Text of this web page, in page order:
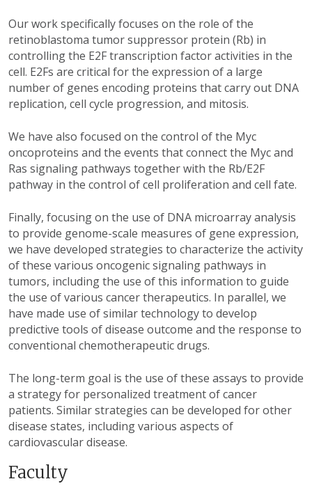
Our work specifically focuses on the role of the
retinoblastoma tumor suppressor protein (Rb) in
controlling the E2F transcription factor activities in the
cell. E2Fs are critical for the expression of a large
number of genes encoding proteins that carry out DNA
replication, cell cycle progression, and mitosis.
We have also focused on the control of the Myc
oncoproteins and the events that connect the Myc and
Ras signaling pathways together with the Rb/E2F
pathway in the control of cell proliferation and cell fate.
Finally, focusing on the use of DNA microarray analysis
to provide genome-scale measures of gene expression,
we have developed strategies to characterize the activity
of these various oncogenic signaling pathways in
tumors, including the use of this information to guide
the use of various cancer therapeutics. In parallel, we
have made use of similar technology to develop
predictive tools of disease outcome and the response to
conventional chemotherapeutic drugs.
The long-term goal is the use of these assays to provide
a strategy for personalized treatment of cancer
patients. Similar strategies can be developed for other
disease states, including various aspects of
cardiovascular disease.
Faculty